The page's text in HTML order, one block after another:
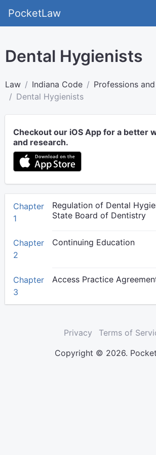
PocketLaw
Dental Hygienists
Law Indiana Code
Professions
Dental Hygienists
Checkout our iOS App for a better
and research.
Chapter
1
Regulation of Dental
State Board of Dentistry
Chapter
2
Continuing Education
Chapter
3
Access Practice
Privacy
Terms of
Copyright © 2026.